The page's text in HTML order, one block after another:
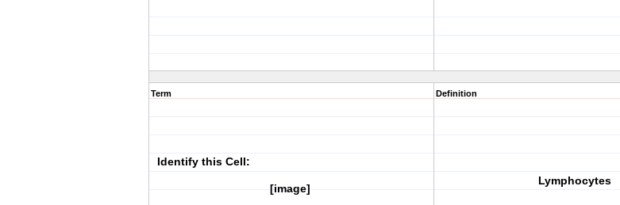
Term
Identify this Cell:
[image]
Definition
Lymphocytes